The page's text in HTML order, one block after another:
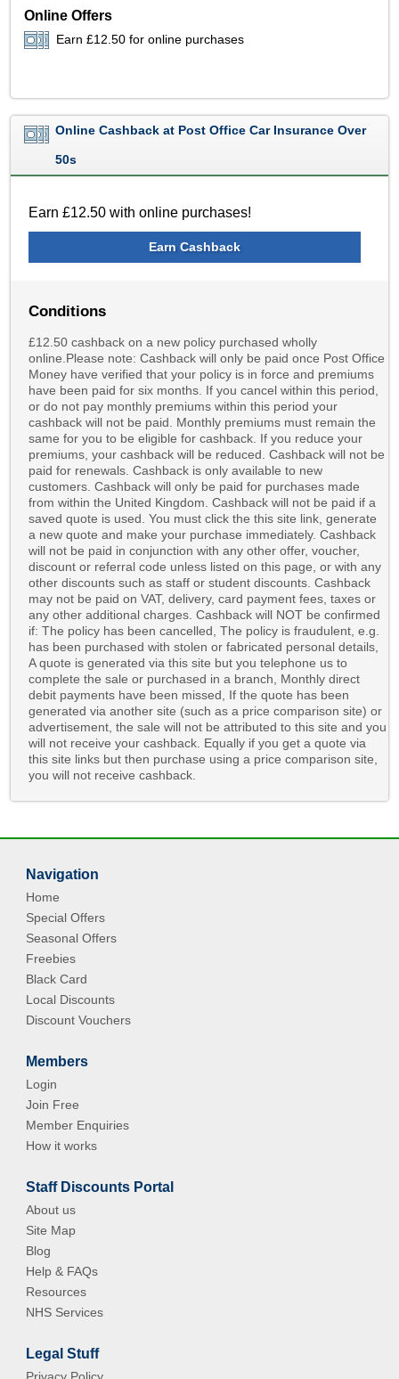
Online Offers
Earn £12.50 for online purchases
Online Cashback at Post Office Car Insurance Over
50s
Earn £12.50 with online purchases!
Earn Cashback
Conditions
£12.50 cashback on a new policy purchased wholly
online.Please note: Cashback will only be paid once Post Office
Money have verified that your policy is in force and premiums
have been paid for six months. If you cancel within this period,
or do not pay monthly premiums within this period your
cashback will not be paid. Monthly premiums must remain the
same for you to be eligible for cashback. If you reduce your
premiums, your cashback will be reduced. Cashback will not be
paid for renewals. Cashback is only available to new
customers. Cashback will only be paid for purchases made
from within the United Kingdom. Cashback will not be paid if a
saved quote is used. You must click the this site link, generate
a new quote and make your purchase immediately. Cashback
will not be paid in conjunction with any other offer, voucher,
discount or referral code unless listed on this page, or with any
other discounts such as staff or student discounts. Cashback
may not be paid on VAT, delivery, card payment fees, taxes or
any other additional charges. Cashback will NOT be confirmed
if: The policy has been cancelled, The policy is fraudulent, e.g.
has been purchased with stolen or fabricated personal details,
A quote is generated via this site but you telephone us to
complete the sale or purchased in a branch, Monthly direct
debit payments have been missed, If the quote has been
generated via another site (such as a price comparison site) or
advertisement, the sale will not be attributed to this site and you
will not receive your cashback. Equally if you get a quote via
this site links but then purchase using a price comparison site,
you will not receive cashback.
Navigation
Home
Special Offers
Seasonal Offers
Freebies
Black Card
Local Discounts
Discount Vouchers
Members
Login
Join Free
Member Enquiries
How it works
Staff Discounts Portal
About us
Site Map
Blog
Help & FAQs
Resources
NHS Services
Legal Stuff